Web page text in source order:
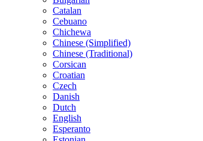
Catalan
Cebuano
Chichewa
Chinese (Simplified)
Chinese (Traditional)
Corsican
Croatian
Czech
Danish
Dutch
English
Esperanto